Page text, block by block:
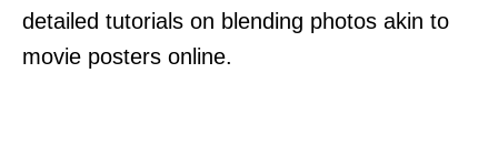
detailed tutorials on blending photos akin to
movie posters online.